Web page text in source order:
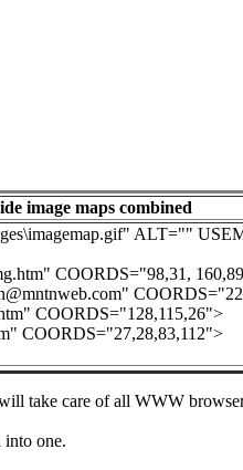
image maps combined
ALT=""
COORDS="98,31,
COORDS="128,115,26">
COORDS="27,28,83,112">
take care of all WWW
into one.